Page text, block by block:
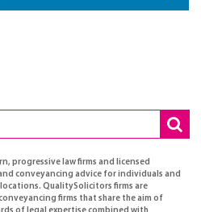
progressive law firms and licensed
conveyancing advice for individuals and
QualitySolicitors firms are
firms that share the aim of